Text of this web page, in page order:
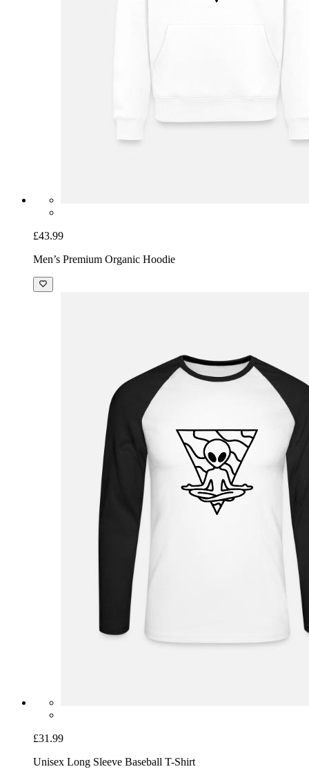
£43.99
Men’s Premium Organic Hoodie
£31.99
Unisex Long Sleeve Baseball T-Shirt